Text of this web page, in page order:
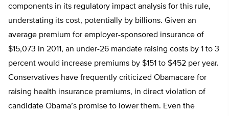
components in its regulatory impact analysis for this rule,
understating its cost, potentially by billions. Given an
average premium for employer-sponsored insurance of
$15,073 in 2011, an under-26 mandate raising costs by 1 to 3
percent would increase premiums by $151 to $452 per year.
Conservatives have frequently criticized Obamacare for
raising health insurance premiums, in direct violation of
candidate Obama’s promise to lower them. Even the